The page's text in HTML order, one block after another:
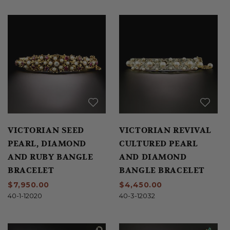
VICTORIAN SEED
PEARL, DIAMOND
AND RUBY BANGLE
BRACELET
$7,950.00
40-1-12020
VICTORIAN REVIVAL
CULTURED PEARL
AND DIAMOND
BANGLE BRACELET
$4,450.00
40-3-12032